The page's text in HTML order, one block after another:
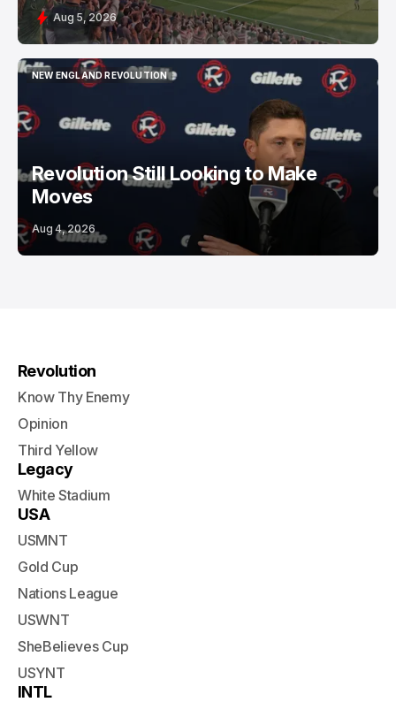
Aug 5, 2026
NEW ENGLAND REVOLUTION
NEW ENGLAND REVOLUTION
Revolution Still Looking to Make
Moves
Aug 4, 2026
Revolution
Know Thy Enemy
Opinion
Third Yellow
Legacy
White Stadium
USA
USMNT
Gold Cup
Nations League
USWNT
SheBelieves Cup
USYNT
INTL